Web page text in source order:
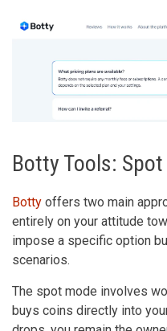
Botty Tools:
Botty offers two main
entirely on your attitude
impose a specific option
scenarios.
The spot mode involves
buys coins directly into